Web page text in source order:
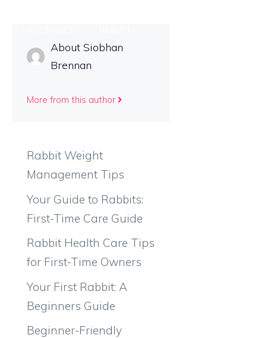
About Siobhan
Brennan
More from this author
Rabbit Weight
Management Tips
Your Guide to Rabbits:
First-Time Care Guide
Rabbit Health Care Tips
for First-Time Owners
Your First Rabbit: A
Beginners Guide
Beginner-Friendly